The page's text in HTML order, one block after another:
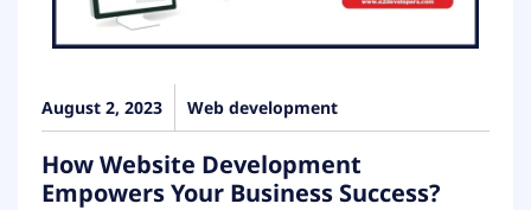
August 2, 2023 Web development
How Website Development
Empowers Your Business Success?